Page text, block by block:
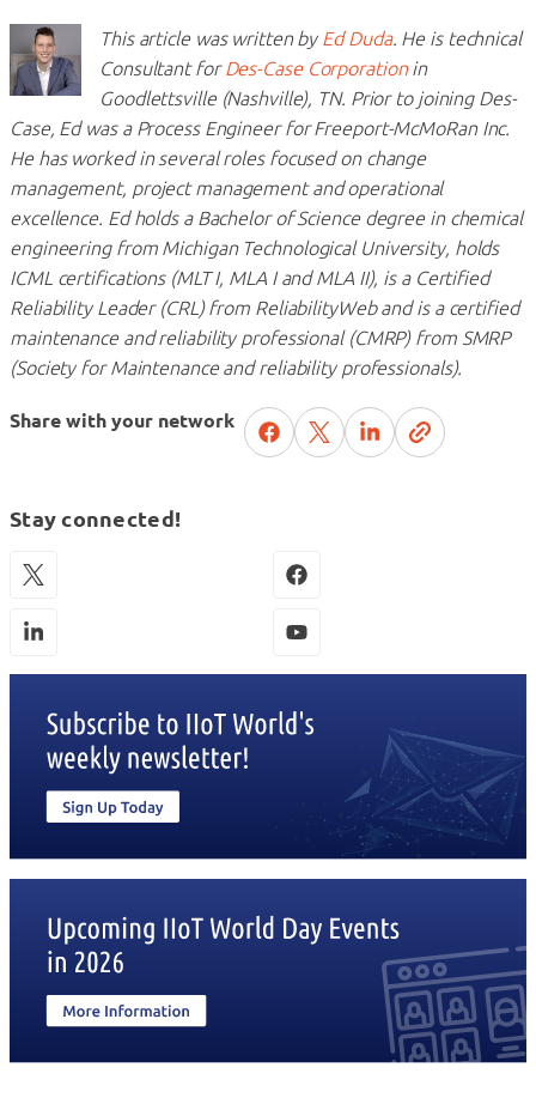
This article was written by Ed Duda. He is technical
Consultant forDes-Case Corporationin
Goodlettsville (Nashville), TN. Prior to joining Des-
Case, Ed was a Process Engineer for Freeport-McMoRan Inc.
He has worked in several roles focused on change
management, project management and operational
excellence. Ed holds a Bachelor of Science degree in chemical
engineering from Michigan Technological University, holds
ICML certifications (MLT I, MLA I and MLA II), is a Certified
Reliability Leader (CRL) from ReliabilityWeb and is a certified
maintenance and reliability professional (CMRP) from SMRP
(Society for Maintenance and reliability professionals).
Share with your network
Stay connected!